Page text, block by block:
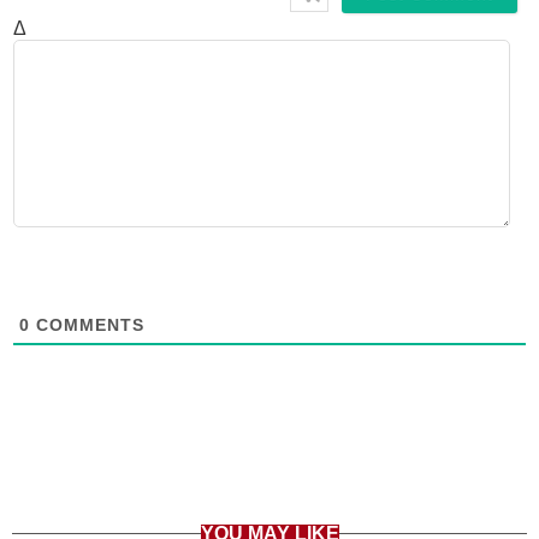
Δ
0 COMMENTS
YOU MAY LIKE